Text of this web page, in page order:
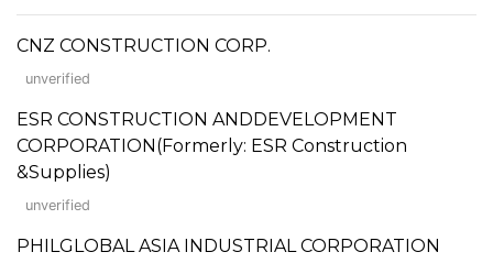
CNZ CONSTRUCTION CORP.
unverified
ESR CONSTRUCTION ANDDEVELOPMENT
CORPORATION(Formerly: ESR Construction
&Supplies)
unverified
PHILGLOBAL ASIA INDUSTRIAL CORPORATION